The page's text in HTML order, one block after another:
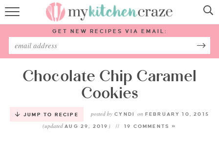
HOME
ABOUT
SUBSCRIBE
Follow Me:
GET NEW RECIPES VIA EMAIL:
Chocolate Chip Caramel
Cookies
JUMP TO RECIPE posted by CYNDI on FEBRUARY 10, 2015
(updatedAUG 29, 2019 ) 19 COMMENTS »